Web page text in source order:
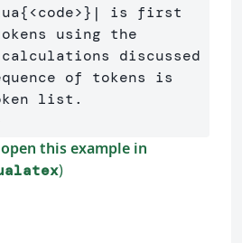
{<code>} | is first
using the
calculations discussed
of tokens is
open this example in
)